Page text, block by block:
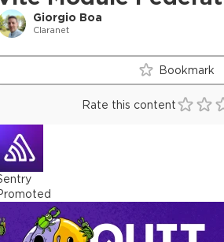
Giorgio Boa
Claranet
Bookmark
Rate this content